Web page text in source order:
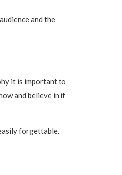
and the
it is important to
and believe in if
forgettable.